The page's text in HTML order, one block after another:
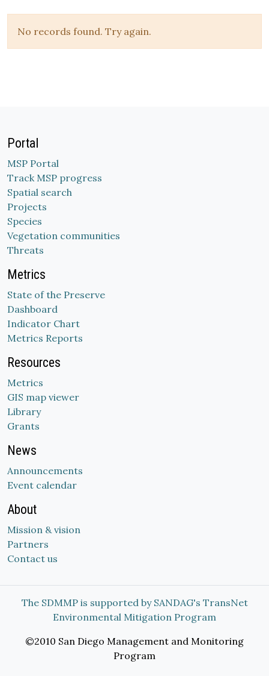
No records found. Try again.
Portal
MSP Portal
Track MSP progress
Spatial search
Projects
Species
Vegetation communities
Threats
Metrics
State of the Preserve
Dashboard
Indicator Chart
Metrics Reports
Resources
Metrics
GIS map viewer
Library
Grants
News
Announcements
Event calendar
About
Mission & vision
Partners
Contact us
The SDMMP is supported by SANDAG's TransNet
Environmental Mitigation Program
©2010 San Diego Management and Monitoring
Program